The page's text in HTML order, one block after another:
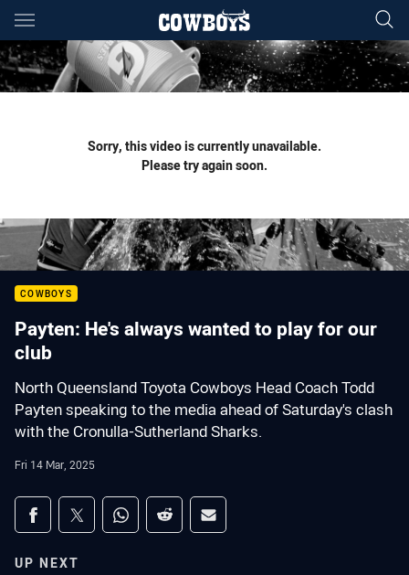
Main
You have skipped the navigation, tab for page content
Sorry, this video is currently unavailable.
Please try again soon.
COWBOYS
Payten: He's always wanted to play for our
club
North Queensland Toyota Cowboys Head Coach Todd
Payten speaking to the media ahead of Saturday's clash
with the Cronulla-Sutherland Sharks.
Fri 14 Mar, 2025
Share on social media
Share via Facebook
Share via Twitter
Share via Whats-app
Share via Reddit
Share via Email
UP NEXT